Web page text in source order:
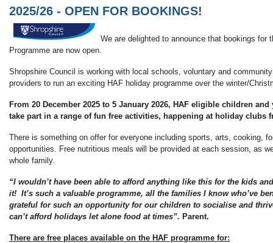
2025/26 - OPEN FOR BOOKINGS!
We are delighted to announce that bookings for
Programme are now open.
Shropshire Council is working with local schools, voluntary and
providers to run an exciting HAF holiday programme over the winter/
From 20 December 2025 to 5 January 2026, HAF eligible children
take part in a range of fun free activities, happening at holiday clubs
There is something on offer for everyone including sports, arts, cooking,
opportunities. Free nutritious meals will be provided at each session, as
whole family.
“I wouldn’t have been able to afford anything like this for the kids
it! It’s such a valuable programme, all the families I know who’ve
grateful for such an opportunity for our children to socialise and
can’t afford holidays let alone food at times”. Parent.
There are free places available on the HAF programme for: